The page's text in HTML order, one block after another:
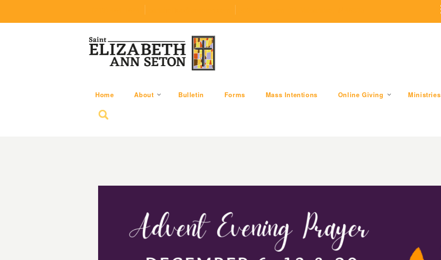
Home About Bulletin Forms Mass Intentions Online Giving Ministries
Search for: